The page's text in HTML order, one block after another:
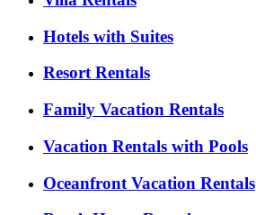
Hotels with Suites
Resort Rentals
Family Vacation Rentals
Vacation Rentals with Pools
Oceanfront Vacation Rentals